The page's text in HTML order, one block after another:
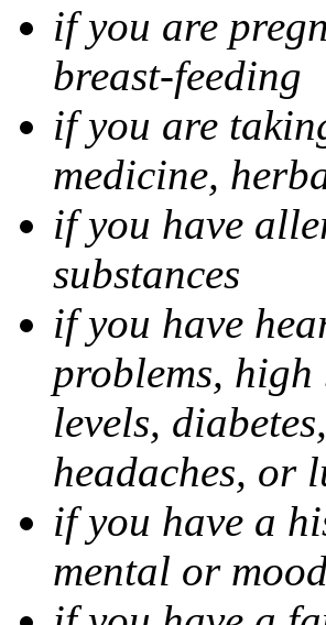
if you are
breast-feeding
if you are
medicine,
if you have
substances
if you have
problems,
levels,
headaches, or
if you have a
mental or